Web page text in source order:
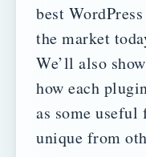
best
the market
We’ll also
how each
as some useful
unique from